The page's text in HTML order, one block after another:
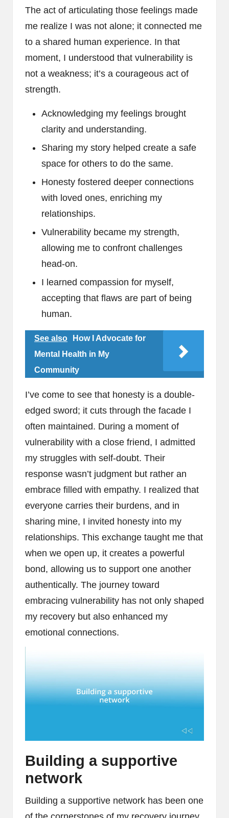
The act of articulating those feelings made
me realize I was not alone; it connected me
to a shared human experience. In that
moment, I understood that vulnerability is
not a weakness; it’s a courageous act of
strength.
Acknowledging my feelings brought
clarity and understanding.
Sharing my story helped create a safe
space for others to do the same.
Honesty fostered deeper connections
with loved ones, enriching my
relationships.
Vulnerability became my strength,
allowing me to confront challenges
head-on.
I learned compassion for myself,
accepting that flaws are part of being
human.
See also
How I Advocate for
Mental Health in My
Community
I’ve come to see that honesty is a double-
edged sword; it cuts through the facade I
often maintained. During a moment of
vulnerability with a close friend, I admitted
my struggles with self-doubt. Their
response wasn’t judgment but rather an
embrace filled with empathy. I realized that
everyone carries their burdens, and in
sharing mine, I invited honesty into my
relationships. This exchange taught me that
when we open up, it creates a powerful
bond, allowing us to support one another
authentically. The journey toward
embracing vulnerability has not only shaped
my recovery but also enhanced my
emotional connections.
Building a supportive
network
Building a supportive network has been one